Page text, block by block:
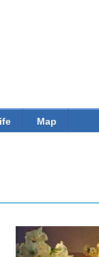
Map